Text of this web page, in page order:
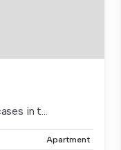
in t...
Apartment